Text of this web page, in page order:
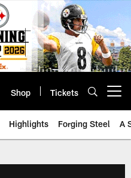
Shop Tickets
Highlights Forging Steel A